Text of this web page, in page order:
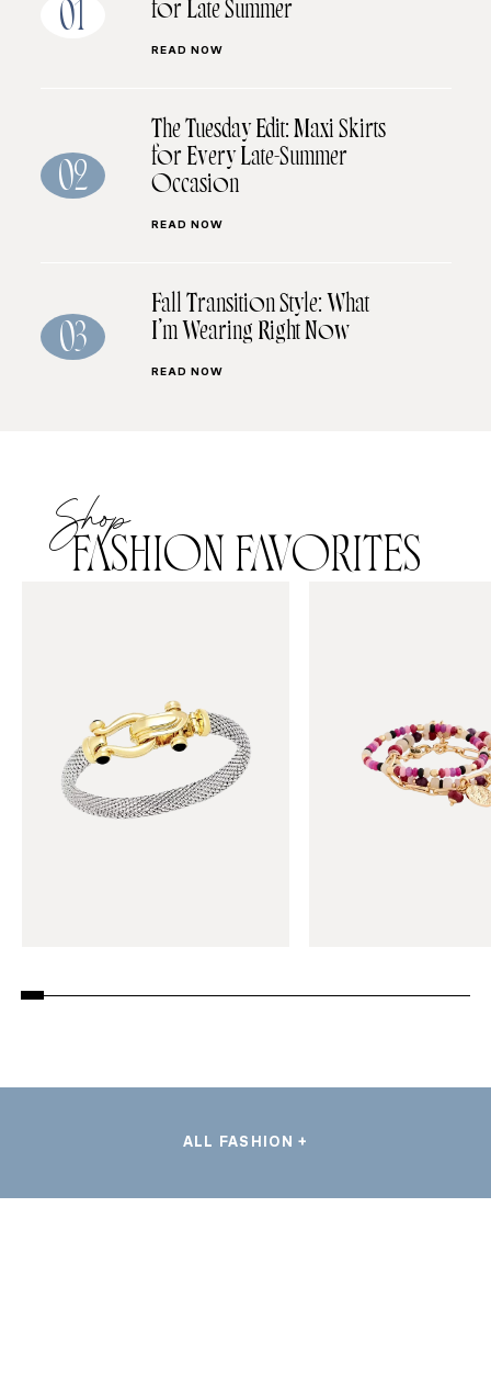
01
for Late Summer
READ NOW
02
The Tuesday Edit: Maxi Skirts
for Every Late-Summer
Occasion
READ NOW
03
Fall Transition Style: What
I’m Wearing Right Now
READ NOW
Shop
FASHION FAVORITES
ALL FASHION +